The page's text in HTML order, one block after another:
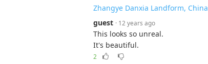
Zhangye Danxia Landform, China
guest · 12 years ago
This looks so unreal.
It's beautiful.
2